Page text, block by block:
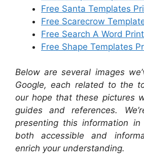
Free Santa Templates
Free Scarecrow
Free Search A Word
Free Shape Templates
Below are several images
Google, each related to the
our hope that these pictures
guides and references.
presenting this information in
both accessible and
enrich your understanding.